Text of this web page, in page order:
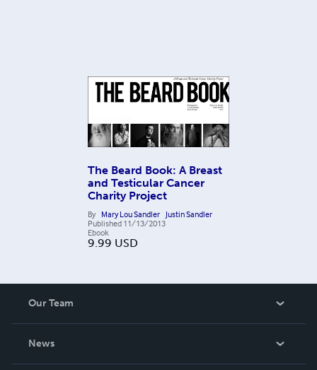
The Beard Book: A Breast
and Testicular Cancer
Charity Project
By Mary Lou Sandler Justin Sandler
Published 11/13/2013
Ebook
9.99 USD
Our Team
News